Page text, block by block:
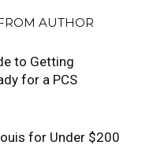
AUTHOR
to Getting
for a PCS
for Under $200